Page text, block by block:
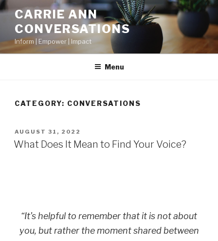
CARRIE ANN
CONVERSATIONS
Inform | Empower | Impact
Menu
CATEGORY: CONVERSATIONS
AUGUST 31, 2022
What Does It Mean to Find Your Voice?
“It’s helpful to remember that it is not about
you, but rather the moment shared between